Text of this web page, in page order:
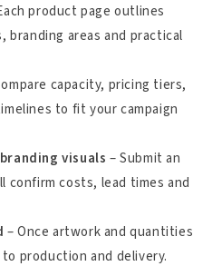
product page outlines
branding areas and practical
capacity, pricing tiers,
to fit your campaign
visuals – Submit an
confirm costs, lead times and
– Once artwork and quantities
production and delivery.